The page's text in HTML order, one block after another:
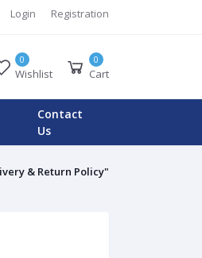
KENT মেশিনে নকল স্পেয়ার পার্স ইনস্টল করে। যার
Login Registration
0
Wishlist
0
Cart
Contact
Us
& Return Policy"